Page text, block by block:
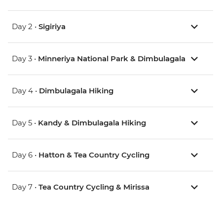
Day 2 • Sigiriya
Day 3 • Minneriya National Park & Dimbulagala
Day 4 • Dimbulagala Hiking
Day 5 • Kandy & Dimbulagala Hiking
Day 6 • Hatton & Tea Country Cycling
Day 7 • Tea Country Cycling & Mirissa